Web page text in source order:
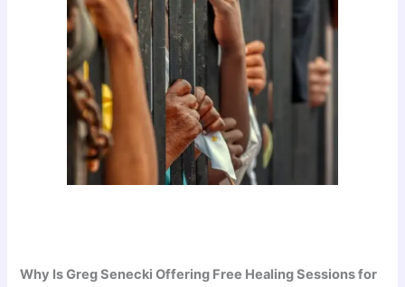
Why Is Greg Senecki Offering Free Healing Sessions for